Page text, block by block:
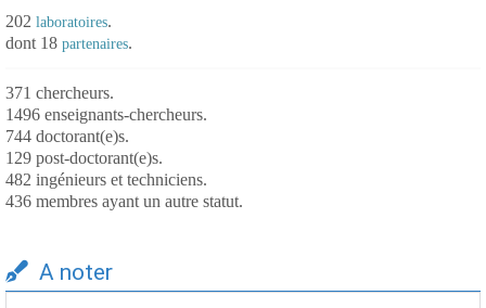
202 laboratoires.
dont 18 partenaires.
371 chercheurs.
1496 enseignants-chercheurs.
744 doctorant(e)s.
129 post-doctorant(e)s.
482 ingénieurs et techniciens.
436 membres ayant un autre statut.
A noter